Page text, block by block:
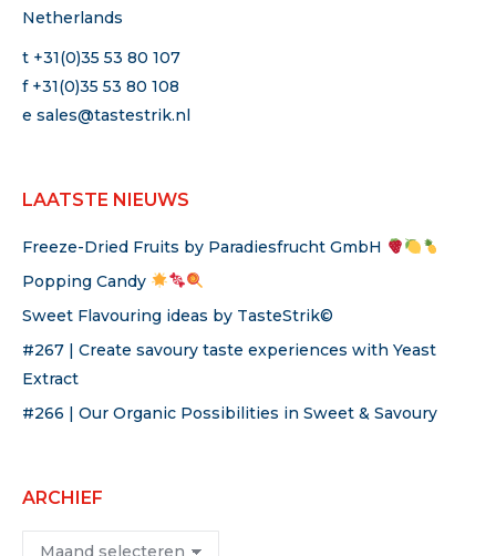
Netherlands
t +31(0)35 53 80 107
f +31(0)35 53 80 108
e sales@tastestrik.nl
LAATSTE NIEUWS
Freeze-Dried Fruits by Paradiesfrucht GmbH
Popping Candy
Sweet Flavouring ideas by TasteStrik©
#267 | Create savoury taste experiences with Yeast
Extract
#266 | Our Organic Possibilities in Sweet & Savoury
ARCHIEF
Archief